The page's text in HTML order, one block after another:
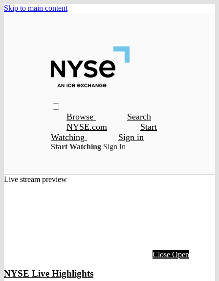
Skip to main content
Browse
Search
NYSE.com
Start
Watching
Sign in
Start Watching Sign In
Live stream preview
Close Open
NYSE Live Highlights